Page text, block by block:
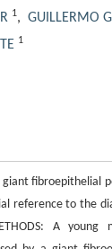
1, GUILLERMO
1
giant fibroepithelial
reference to the
A